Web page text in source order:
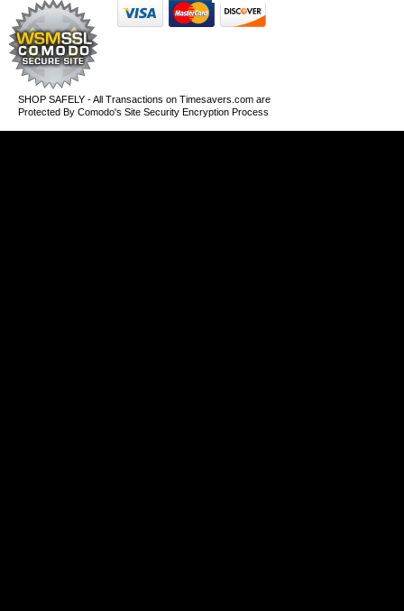
SHOP SAFELY - All Transactions on Timesavers.com are
Protected By Comodo's Site Security Encryption Process